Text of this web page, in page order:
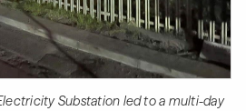
Substation led to a multi-day